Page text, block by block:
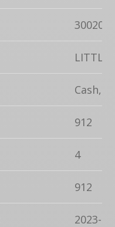
Cash,
912
4
912
2023-